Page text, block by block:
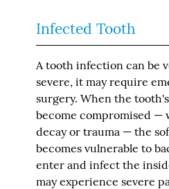
Infected Tooth
A tooth infection can be
severe, it may require
surgery. When the
become compromised —
decay or trauma — the
becomes vulnerable to
enter and infect the
may experience severe